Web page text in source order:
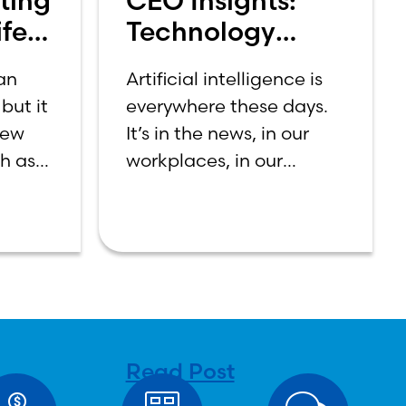
it
as
Technology
Banking Feel
More Human,
Not Less
Artificial intelligence is
everywhere these days.
It’s in the news, in our
workplaces, in our
advancement of
Read Post